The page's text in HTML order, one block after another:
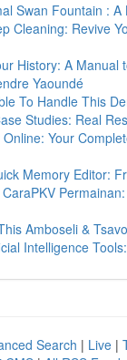
Swan Fountain : A
Cleaning: Revive
History: A Manual
Yaoundé
To Handle This
Studies: Real
Your
Memory Editor:
Amboseli &
Intelligence
Search | Live |